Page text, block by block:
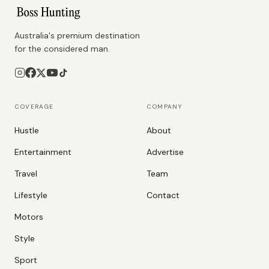
Australia's premium destination
for the considered man.
COVERAGE
Hustle
Entertainment
Travel
Lifestyle
Motors
Style
Sport
COMPANY
About
Advertise
Team
Contact